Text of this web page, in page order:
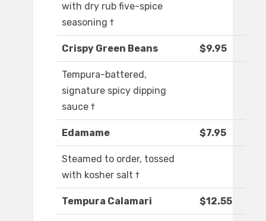
with dry rub five-spice
seasoning †
Crispy Green Beans $9.95
Tempura-battered,
signature spicy dipping
sauce †
Edamame $7.95
Steamed to order, tossed
with kosher salt †
Tempura Calamari $12.55